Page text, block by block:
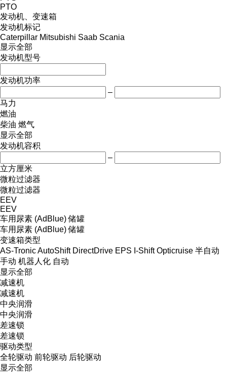
PTO
发动机、变速箱
发动机标记
Caterpillar Mitsubishi Saab Scania
显示全部
发动机型号
发动机功率
–
马力
燃油
柴油 燃气
显示全部
发动机容积
–
立方厘米
微粒过滤器
微粒过滤器
EEV
EEV
车用尿素 (AdBlue) 储罐
车用尿素 (AdBlue) 储罐
变速箱类型
AS-TronicAutoShift DirectDrive EPS I-Shift Opticruise 半自动
手动 机器人化 自动
显示全部
减速机
减速机
中央润滑
中央润滑
差速锁
差速锁
驱动类型
全轮驱动 前轮驱动 后轮驱动
显示全部